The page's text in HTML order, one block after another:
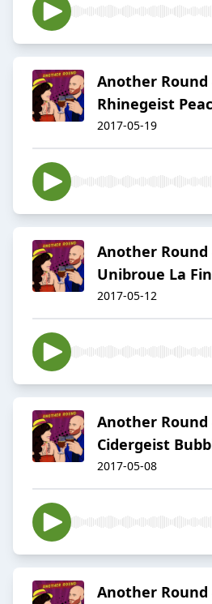
Another Round
Rhinegeist
2017-05-19
Another Round
Unibroue La
2017-05-12
Another Round
Cidergeist
2017-05-08
Another Round